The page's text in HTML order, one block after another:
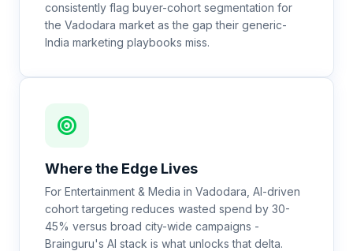
consistently flag buyer-cohort segmentation for
the Vadodara market as the gap their generic-
India marketing playbooks miss.
Where the Edge Lives
For Entertainment & Media in Vadodara, AI-driven
cohort targeting reduces wasted spend by 30-
45% versus broad city-wide campaigns -
Brainguru's AI stack is what unlocks that delta.